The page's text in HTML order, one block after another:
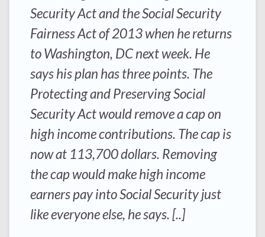
Security Act and the Social Security
Fairness Act of 2013 when he returns
to Washington, DC next week. He
says his plan has three points. The
Protecting and Preserving Social
Security Act would remove a cap on
high income contributions. The cap is
now at 113,700 dollars. Removing
the cap would make high income
earners pay into Social Security just
like everyone else, he says. [..]